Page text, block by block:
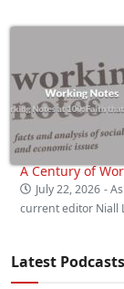
A Century of
July 22, 2026 -
current editor Niall
Latest Podcasts